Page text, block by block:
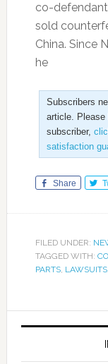
co-
sold
China. Since
he
Subscribers
article. Please
subscriber,
satisfaction
Share
FILED UNDER:
TAGGED WITH:
PARTS, LAWSUITS,